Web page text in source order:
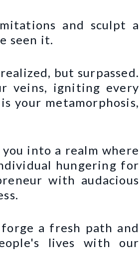
and sculpt a
seen it.
but surpassed.
veins, igniting every
your metamorphosis,
into a realm where
hungering for
with audacious
forge a fresh path and
lives with our